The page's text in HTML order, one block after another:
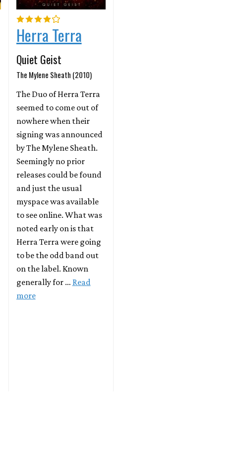
Herra Terra
Quiet Geist
The Mylene Sheath (2010)
The Duo of Herra Terra
seemed to come out of
nowhere when their
signing was announced
by The Mylene Sheath.
Seemingly no prior
releases could be found
and just the usual
myspace was available
to see online. What was
noted early on is that
Herra Terra were going
to be the odd band out
on the label. Known
generally for … Read
more